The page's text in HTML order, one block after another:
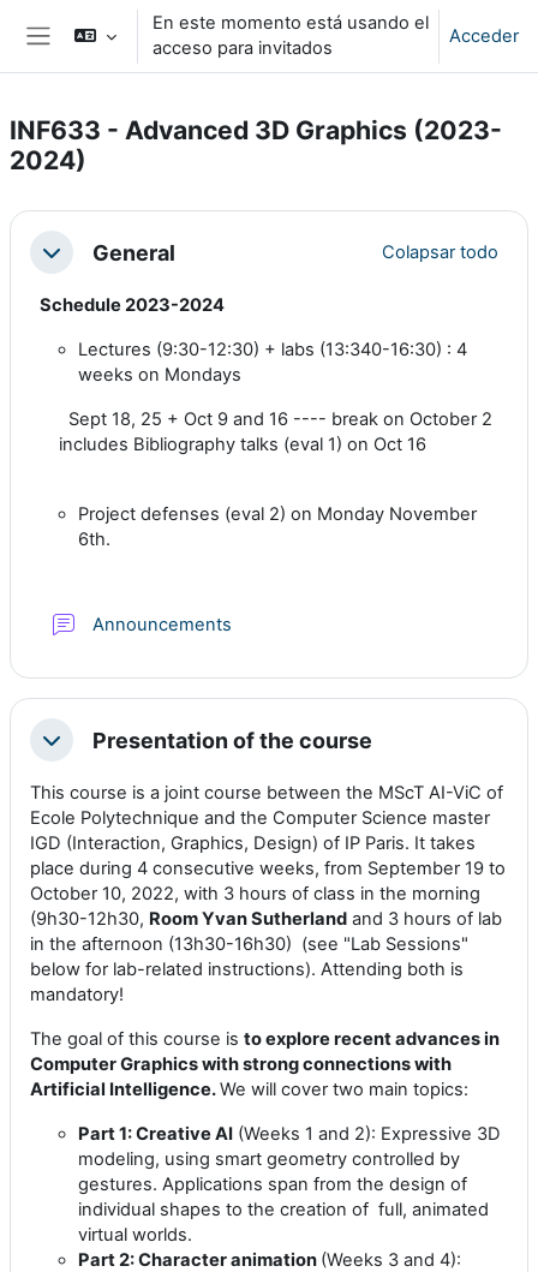
Salta al contenido principal
Panel lateral
En este momento está usando el
acceso para invitados
Acceder
INF633 - Advanced 3D Graphics (2023-
2024)
Perfilado de sección
ColapsarGeneral Colapsar todo
Schedule 2023-2024
Lectures (9:30-12:30) + labs (13:340-16:30) : 4
weeks on Mondays
Sept 18, 25 + Oct 9 and 16 ---- break on October 2
includes Bibliography talks (eval 1) on Oct 16
Project defenses (eval 2) on Monday November
6th.
Announcements
ColapsarPresentation of the course
This course is a joint course between the MScT AI-ViC of
Ecole Polytechnique and the Computer Science master
IGD (Interaction, Graphics, Design) of IP Paris. It takes
place during 4 consecutive weeks, from September 19 to
October 10, 2022, with 3 hours of class in the morning
(9h30-12h30, Room Yvan Sutherland and 3 hours of lab
in the afternoon (13h30-16h30) (see "Lab Sessions"
below for lab-related instructions). Attending both is
mandatory!
The goal of this course is to explorerecent advances in
Computer Graphics with strong connections with
Artificial Intelligence.We will covertwo main topics:
Part 1: Creative AI (Weeks 1 and 2): Expressive 3D
modeling, using smart geometry controlled by
gestures. Applications span from the design of
individual shapes to the creation of full, animated
virtual worlds.
Part 2: Character animation (Weeks 3 and 4):